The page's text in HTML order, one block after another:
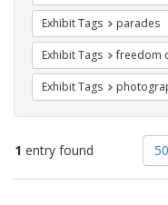
Exhibit Tags parades
Exhibit Tags freedom
Exhibit Tags
1 entry found
of